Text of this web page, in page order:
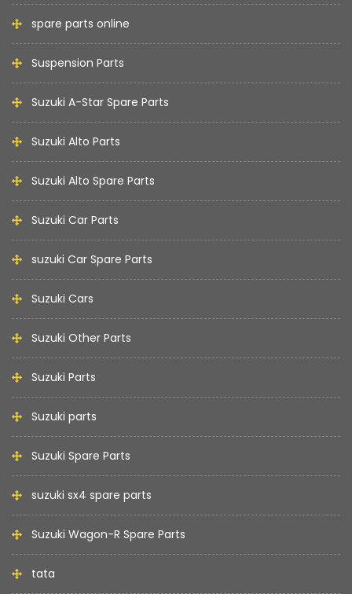
spare parts online
Suspension Parts
Suzuki A-Star Spare Parts
Suzuki Alto Parts
Suzuki Alto Spare Parts
Suzuki Car Parts
suzuki Car Spare Parts
Suzuki Cars
Suzuki Other Parts
Suzuki Parts
Suzuki parts
Suzuki Spare Parts
suzuki sx4 spare parts
Suzuki Wagon-R Spare Parts
tata